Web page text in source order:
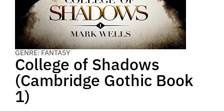
GENRE: FANTASY
College of Shadows
(Cambridge Gothic Book
1)